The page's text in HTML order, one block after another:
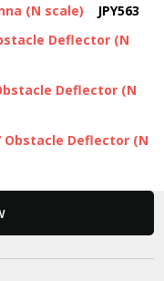
(N scale)
JPY563
Deflector (N
Deflector (N
Obstacle Deflector (N